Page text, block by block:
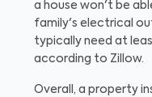
a house won't be
family's electrical
typically need at
according to Zillow.
Overall, a property